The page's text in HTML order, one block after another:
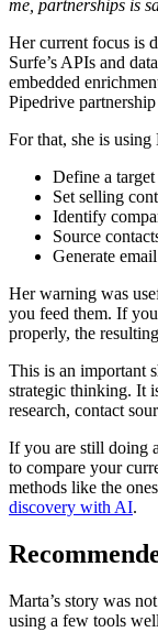
me, partnerships is
Her current focus is
Surfe’s APIs and
embedded
Pipedrive
For that, she is using
Define a
Set selling
Identify
Source
Generate
Her warning was
you feed them. If
properly, the
This is an important
strategic thinking. It
research, contact
If you are still doing
to compare your
methods like the
discovery with AI.
Marta’s story was
using a few tools